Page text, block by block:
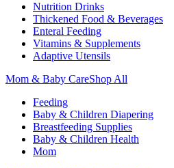
Nutrition Drinks
Thickened Food & Beverages
Enteral Feeding
Vitamins & Supplements
Adaptive Utensils
Mom & Baby CareShop All
Feeding
Baby & Children Diapering
Breastfeeding Supplies
Baby & Children Health
Mom